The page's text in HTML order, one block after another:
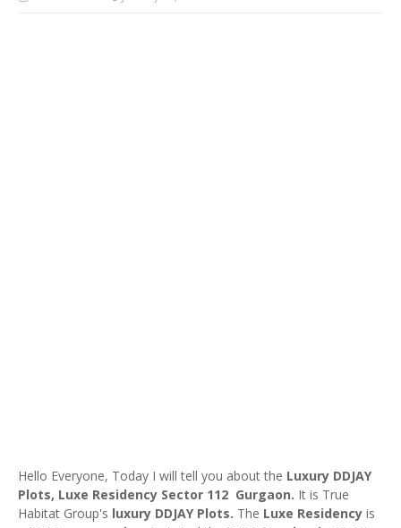
Hello Everyone, Today I will tell you about the Luxury DDJAY
Plots, Luxe Residency Sector 112 Gurgaon. It is True
Habitat Group's luxury DDJAY Plots. The Luxe Residency is